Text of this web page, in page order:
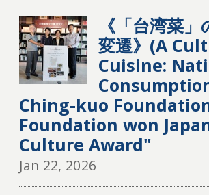
《「台湾菜
変遷》(A
Cuisine:
Ching-kuo
Foundation won
Culture Award"
Jan 22, 2026